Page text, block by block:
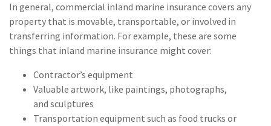
In general, commercial inland marine insurance covers any
property that is movable, transportable, or involved in
transferring information. For example, these are some
things that inland marine insurance might cover:
Contractor’s equipment
Valuable artwork, like paintings, photographs,
and sculptures
Transportation equipment such as food trucks or
(6)Business Owner's
Policy
(6)AmTrust
(5)
Institutions